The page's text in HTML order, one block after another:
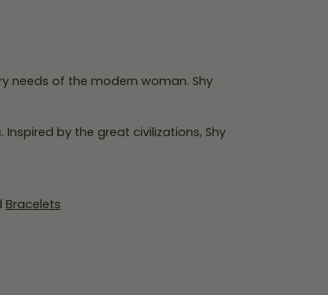
needs of the modern woman. Shy
by the great civilizations, Shy
Bracelets